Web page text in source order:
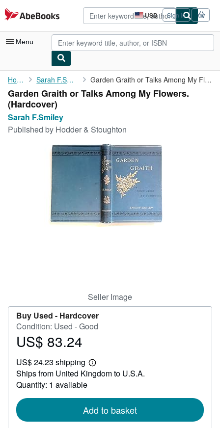
Skip to main content
AbeBooks.com USD
Site
shopping
preferences
Sign in
Menu
My Account
My Purchases
Advanced Search
Browse Collections
Home Sarah F.Smiley Garden Graith or Talks Among My Flowers.
Garden Graith or Talks Among My Flowers.
(Hardcover)
Sarah F.Smiley
Published by Hodder & Stoughton
Seller Image
Buy Used - Hardcover
Condition: Used - Good
Price
83.24
US$ 83.24
US$ 24.23 shipping
Learn
more
about
Ships from United Kingdom to U.S.A.
Quantity: 1 available
Add to basket